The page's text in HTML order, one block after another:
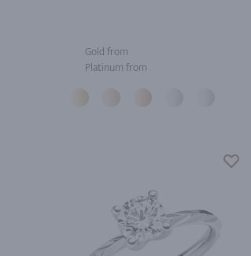
Gold from
Platinum from